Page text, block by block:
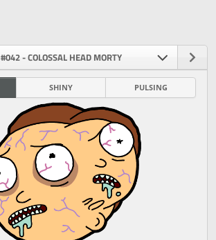
#042 - COLOSSAL HEAD MORTY
SHINY PULSING